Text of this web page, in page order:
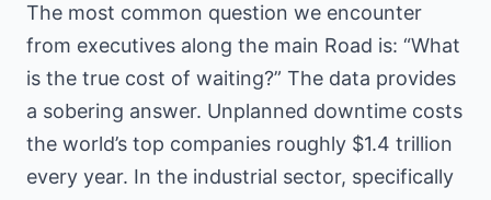
The most common question we encounter
from executives along the main Road is: “What
is the true cost of waiting?” The data provides
a sobering answer. Unplanned downtime costs
the world’s top companies roughly $1.4 trillion
every year. In the industrial sector, specifically